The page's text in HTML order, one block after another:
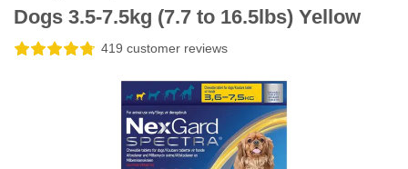
Dogs 3.5-7.5kg (7.7 to 16.5lbs) Yellow
419 customer reviews